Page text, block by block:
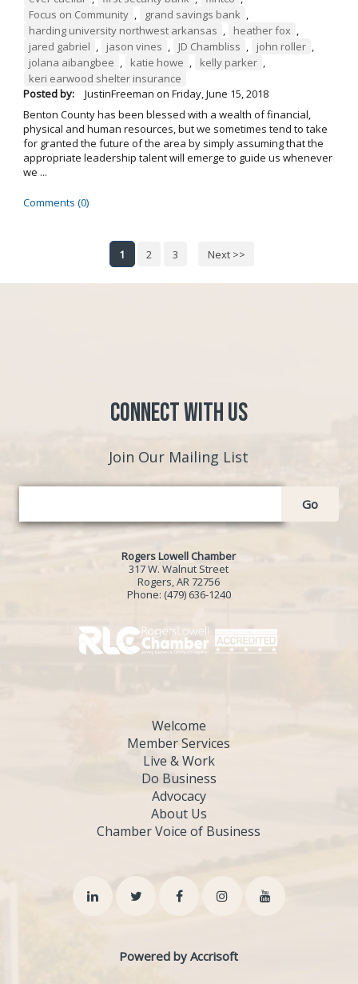
Focus on Community , grand savings bank ,
harding university northwest arkansas , heather fox ,
jared gabriel , jason vines , JD Chambliss , john roller ,
jolana aibangbee , katie howe , kelly parker ,
keri earwood shelter insurance
Posted by:
JustinFreeman on Friday, June 15, 2018
Benton County has been blessed with a wealth of financial,
physical and human resources, but we sometimes tend to take
for granted the future of the area by simply assuming that the
appropriate leadership talent will emerge to guide us whenever
we ...
Comments (0)
1 2 3 Next >>
Connect with Us
Join Our Mailing List
Go
Rogers Lowell Chamber
317 W. Walnut Street
Rogers, AR 72756
Phone: (479) 636-1240
Welcome
Member Services
Live & Work
Do Business
Advocacy
About Us
Chamber Voice of Business
Powered by Accrisoft